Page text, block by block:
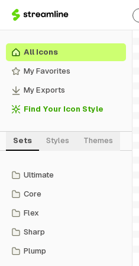
All Icons
My Favorites
My Exports
Find Your Icon Style
Sets Styles Themes
Ultimate
Core
Flex
Sharp
Plump